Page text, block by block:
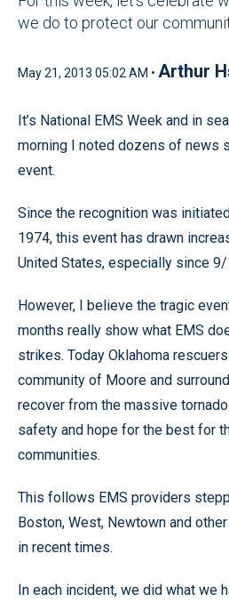
we do to protect our
May 21, 2013 05:02 AM • Arthur
It’s National EMS Week and in
morning I noted dozens of news
event.
Since the recognition was
1974, this event has drawn
United States, especially since 9/
However, I believe the tragic
months really show what EMS
strikes. Today Oklahoma
community of Moore and
recover from the massive
safety and hope for the best for
communities.
This follows EMS providers
Boston, West, Newtown and
in recent times.
In each incident, we did what we